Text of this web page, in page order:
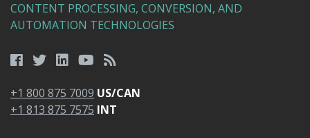
CONTENT PROCESSING, CONVERSION, AND
AUTOMATION TECHNOLOGIES
+1 800 875 7009 US/CAN
+1 813 875 7575 INT